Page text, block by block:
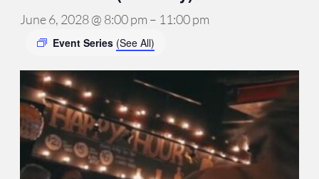
June 6, 2028 @ 8:00 pm – 11:00 pm
Event Series (See All)